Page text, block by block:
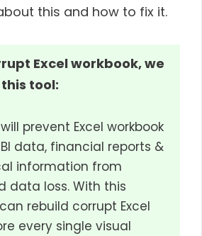
this and how to fix it.
Excel workbook, we
tool:
prevent Excel workbook
data, financial reports &
information from
data loss. With this
rebuild corrupt Excel
every single visual